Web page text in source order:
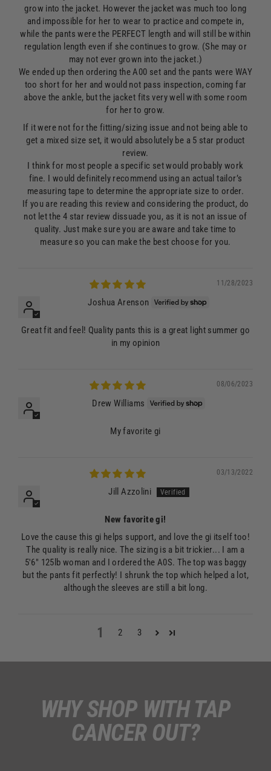
grow into the jacket. However the jacket was much too long
and impossible for her to wear to practice and compete in,
while the pants were the PERFECT length and will still be within
regulation length even if she continues to grow. (She may or
may not ever grown into the jacket.)
We ended up then ordering the A00 set and the pants were WAY
too short for her and would not pass inspection, coming far
above the ankle, but the jacket fits very well with some room
for her to grow.
If it were not for the fitting/sizing issue and not being able to
get a mixed size set, it would absolutely be a 5 star product
review.
I think for most people a specific set would probably work
fine. I would definitely recommend using an actual tailor’s
measuring tape to determine the appropriate size to order.
If you are reading this review and considering the product, do
not let the 4 star review dissuade you, as it is not an issue of
quality. Just make sure you are aware and take time to
measure so you can make the best choose for you.
11/28/2023
Joshua Arenson
Great fit and feel! Quality pants this is a great light summer go
in my opinion
08/06/2023
Drew Williams
My favorite gi
03/13/2022
Jill Azzolini
New favorite gi!
Love the cause this gi helps support, and love the gi itself too!
The quality is really nice. The sizing is a bit trickier... I am a
5'6" 125lb woman and I ordered the A0S. The top was baggy
but the pants fit perfectly! I shrunk the top which helped a lot,
although the sleeves are still a bit long.
1 2 3
WHY SHOP WITH TAP
CANCER OUT?